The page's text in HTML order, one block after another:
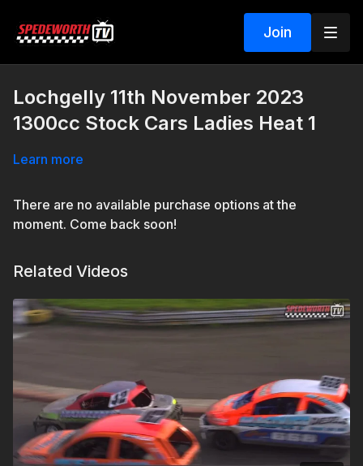
Join
Lochgelly 11th November 2023
1300cc Stock Cars Ladies Heat 1
Learn more
There are no available purchase options at the
moment. Come back soon!
Related Videos